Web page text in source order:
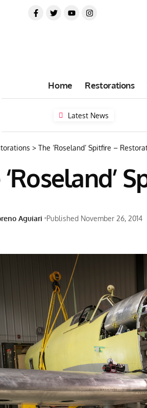
Home Restorations
Latest News
> The ‘Roseland’ Spitfire –
‘Roseland’
Aguiari Published November 26, 2014